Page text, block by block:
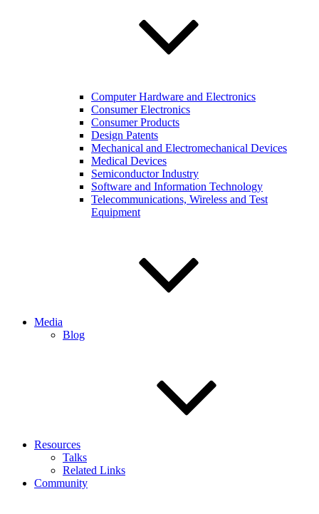
Computer Hardware and Electronics
Consumer Electronics
Consumer Products
Design Patents
Mechanical and Electromechanical Devices
Medical Devices
Semiconductor Industry
Software and Information Technology
Telecommunications, Wireless and Test
Equipment
Media
Blog
Resources
Talks
Related Links
Community